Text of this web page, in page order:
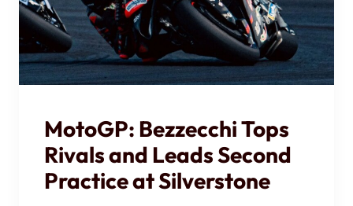
MotoGP: Bezzecchi Tops
Rivals and Leads Second
Practice at Silverstone